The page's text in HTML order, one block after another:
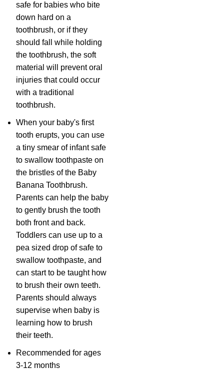
safe for babies who bite
down hard on a
toothbrush, or if they
should fall while holding
the toothbrush, the soft
material will prevent oral
injuries that could occur
with a traditional
toothbrush.
When your baby's first
tooth erupts, you can use
a tiny smear of infant safe
to swallow toothpaste on
the bristles of the Baby
Banana Toothbrush.
Parents can help the baby
to gently brush the tooth
both front and back.
Toddlers can use up to a
pea sized drop of safe to
swallow toothpaste, and
can start to be taught how
to brush their own teeth.
Parents should always
supervise when baby is
learning how to brush
their teeth.
Recommended for ages
3-12 months